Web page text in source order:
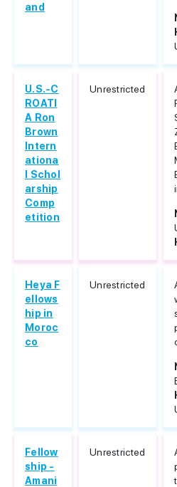
and
U.S.-C
ROATI
A Ron
Brown
Intern
ationa
l Schol
arship
Comp
etition
Unrestricted
Heya F
ellows
hip in
Moroc
co
Unrestricted
Fellow
ship -
Amani
Unrestricted